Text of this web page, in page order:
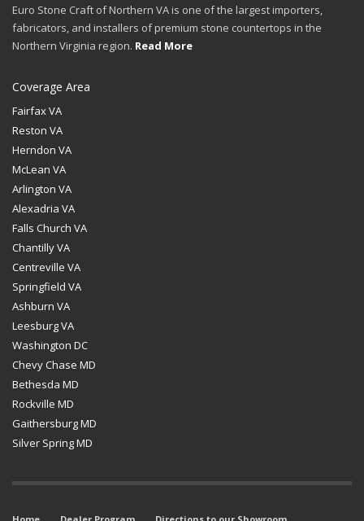
Euro Stone Craft of Northern VA is one of the largest importers,
fabricators, and installers of premium stone countertops in the
Northern Virginia region. Read More
Coverage Area
Fairfax VA
Reston VA
Herndon VA
McLean VA
Arlington VA
Alexadria VA
Falls Church VA
Chantilly VA
Centreville VA
Springfield VA
Ashburn VA
Leesburg VA
Washington DC
Chevy Chase MD
Bethesda MD
Rockville MD
Gaithersburg MD
Silver Spring MD